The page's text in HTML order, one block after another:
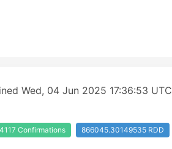
Wed, 04 Jun 2025 17:36:53 UTC
Confirmations 866045.30149535 RDD